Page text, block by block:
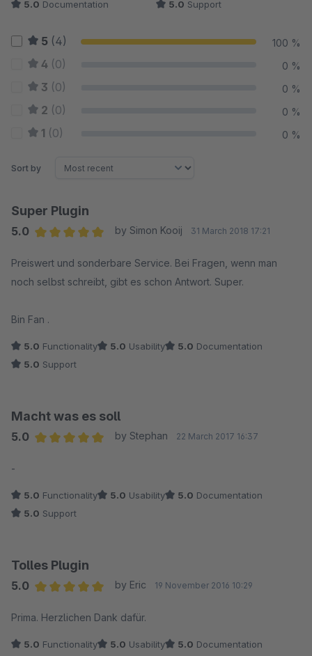
5.0 Documentation 5.0 Support
5 (4) 100 %
4 (0) 0 %
3 (0) 0 %
2 (0) 0 %
1 (0) 0 %
Sort by
Super Plugin
5.0
by Simon Kooij 31 March 2018 17:21
Preiswert und sonderbare Service. Bei Fragen, wenn man
noch selbst schreibt, gibt es schon Antwort. Super.
Bin Fan .
5.0 Functionality 5.0 Usability 5.0 Documentation
5.0 Support
Macht was es soll
5.0
by Stephan 22 March 2017 16:37
-
5.0 Functionality 5.0 Usability 5.0 Documentation
5.0 Support
Tolles Plugin
5.0
by Eric 19 November 2016 10:29
Prima. Herzlichen Dank dafür.
5.0 Functionality 5.0 Usability 5.0 Documentation